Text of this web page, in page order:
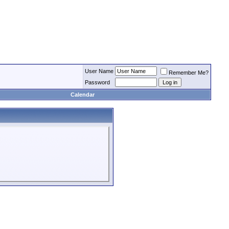
User Name
Remember Me?
Password
Calendar